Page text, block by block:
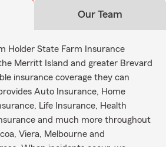
Our Team
Holder State Farm Insurance
Merritt Island and greater Brevard
insurance coverage they can
Auto Insurance, Home
Life Insurance, Health
and much more throughout
Viera, Melbourne and